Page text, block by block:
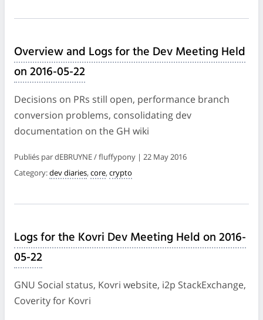
Overview and Logs for the Dev Meeting Held
on 2016-05-22
Decisions on PRs still open, performance branch
conversion problems, consolidating dev
documentation on the GH wiki
Publiés par dEBRUYNE / fluffypony | 22 May 2016
Category:dev diaries, core, crypto
Logs for the Kovri Dev Meeting Held on 2016-
05-22
GNU Social status, Kovri website, i2p StackExchange,
Coverity for Kovri